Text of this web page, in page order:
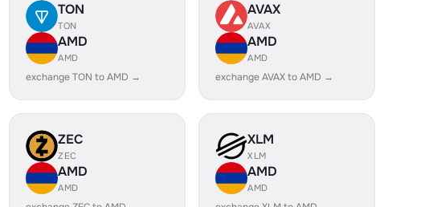
TON
TON
AMD
AMD
exchange TON to AMD →
AVAX
AVAX
AMD
AMD
exchange AVAX to AMD →
ZEC
ZEC
AMD
AMD
XLM
XLM
AMD
AMD